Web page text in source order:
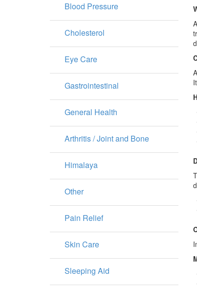
Blood Pressure
Cholesterol
Eye Care
Gastrointestinal
General Health
Arthritis / Joint and Bone
Himalaya
Other
Pain Relief
Skin Care
Sleeping Aid